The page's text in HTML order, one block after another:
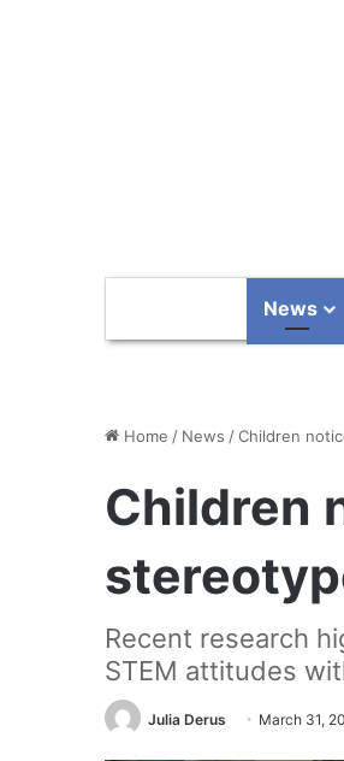
News
Home / News /Children
Children
Recent research
STEM attitudes
Julia Derus March 31,